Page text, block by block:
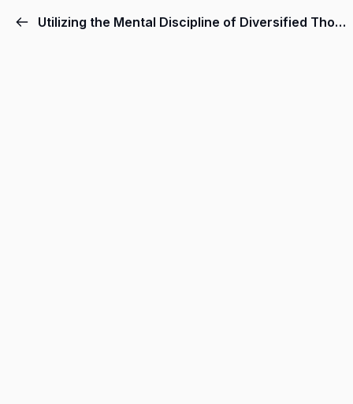
Utilizing the Mental Discipline of Diversified Thought